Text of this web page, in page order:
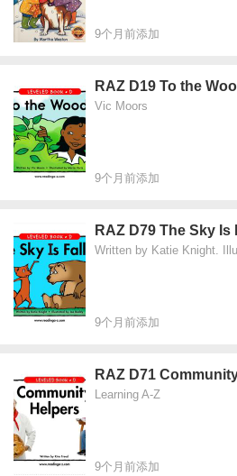
9个月前添加
RAZ D19 To the
Vic Moors
9个月前添加
RAZ D79 The Sky Is
Written by Katie Knight.
9个月前添加
RAZ D71
Learning A-Z
9个月前添加